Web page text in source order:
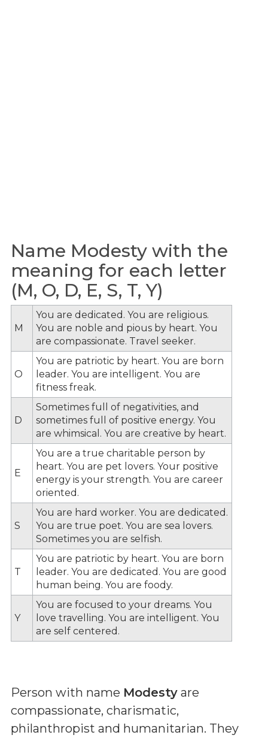
Name Modesty with the
meaning for each letter
(M, O, D, E, S, T, Y)
M
You are dedicated. You are religious.
You are noble and pious by heart. You
are compassionate. Travel seeker.
O
You are patriotic by heart. You are born
leader. You are intelligent. You are
fitness freak.
D
Sometimes full of negativities, and
sometimes full of positive energy. You
are whimsical. You are creative by heart.
E
You are a true charitable person by
heart. You are pet lovers. Your positive
energy is your strength. You are career
oriented.
S
You are hard worker. You are dedicated.
You are true poet. You are sea lovers.
Sometimes you are selfish.
T
You are patriotic by heart. You are born
leader. You are dedicated. You are good
human being. You are foody.
Y
You are focused to your dreams. You
love travelling. You are intelligent. You
are self centered.
Person with name Modesty are
compassionate, charismatic,
philanthropist and humanitarian. They